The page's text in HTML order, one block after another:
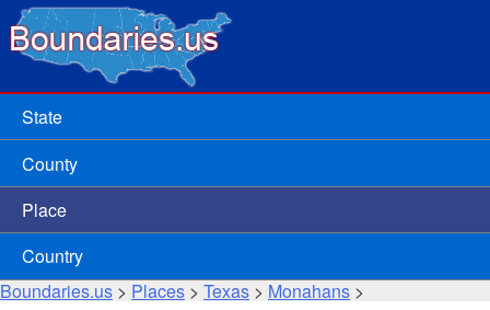
State
County
Place
Country
Boundaries.us > Places > Texas > Monahans >